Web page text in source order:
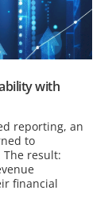
with
reporting, an
to
result:
financial